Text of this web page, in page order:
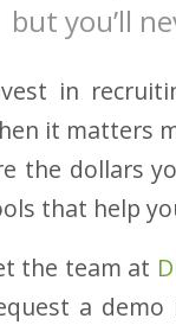
but you’ll
in
it matters
the dollars
that help
the team at
a